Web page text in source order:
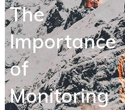
The
Importance
of
Monitoring